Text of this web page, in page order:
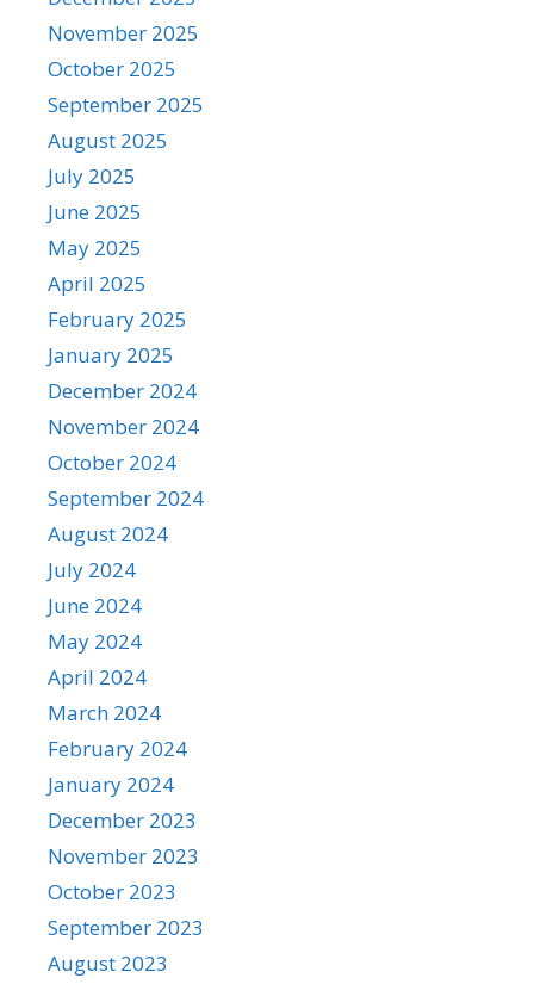
November 2025
October 2025
September 2025
August 2025
July 2025
June 2025
May 2025
April 2025
February 2025
January 2025
December 2024
November 2024
October 2024
September 2024
August 2024
July 2024
June 2024
May 2024
April 2024
March 2024
February 2024
January 2024
December 2023
November 2023
October 2023
September 2023
August 2023